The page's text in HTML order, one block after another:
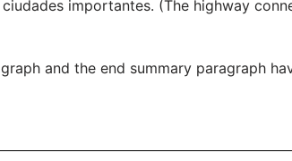
importantes. (The highway
and the end summary paragraph